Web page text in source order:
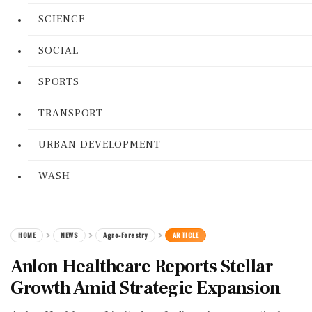
SCIENCE
SOCIAL
SPORTS
TRANSPORT
URBAN DEVELOPMENT
WASH
HOME NEWS Agro-Forestry ARTICLE
Anlon Healthcare Reports Stellar
Growth Amid Strategic Expansion